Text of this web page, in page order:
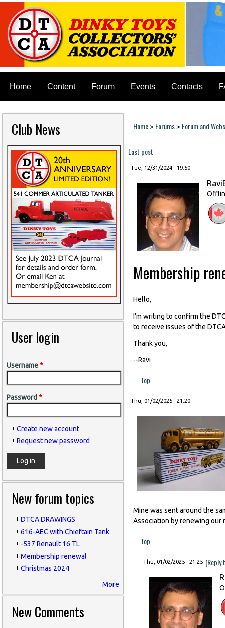
Home Content Forum Events Contacts
Club News
User login
Username*
Password *
Create new account
Request new password
New forum topics
DTCA DRAWINGS
616-AEC with Chieftain Tank
-537 Renault 16 TL
Membership renewal
Christmas 2024
More
New Comments
You are here
Home> Forums> Forum and
Last post
Tue, 12/31/2024 - 19:50
Membership
Hello,
I'm writing to confirm the
to receive issues of the
Thank you,
--Ravi
Top
Thu, 01/02/2025 - 21:20
Mine was sent around the
Association by renewing our
Top
Thu, 01/02/2025 - 21:25 (Reply